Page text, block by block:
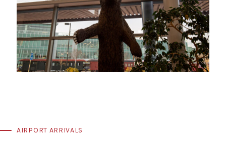
AIRPORT ARRIVALS